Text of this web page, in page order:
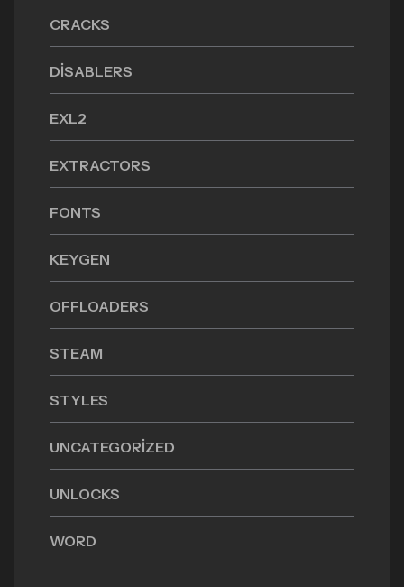
CRACKS
DISABLERS
EXL2
EXTRACTORS
FONTS
KEYGEN
OFFLOADERS
STEAM
STYLES
UNCATEGORIZED
UNLOCKS
WORD